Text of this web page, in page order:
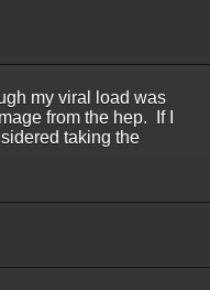
my viral load was
from the hep. If I
taking the